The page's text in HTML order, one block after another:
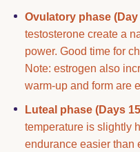
Ovulatory phase (Day
testosterone create a
power. Good time for
Note: estrogen also
warm-up and form are
Luteal phase (Days
temperature is slightly
endurance easier than